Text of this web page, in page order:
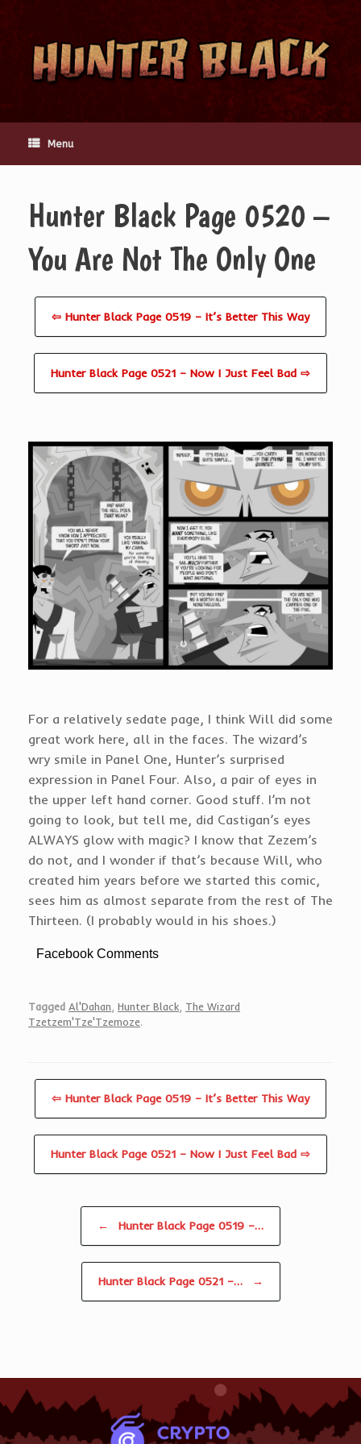
content
Menu
Hunter Black Page 0520 –
You Are Not The Only One
⇦ Hunter Black Page 0519 – It’s Better This Way
Hunter Black Page 0521 – Now I Just Feel Bad ⇨
For a relatively sedate page, I think Will did some
great work here, all in the faces. The wizard’s
wry smile in Panel One, Hunter’s surprised
expression in Panel Four. Also, a pair of eyes in
the upper left hand corner. Good stuff. I’m not
going to look, but tell me, did Castigan’s eyes
ALWAYS glow with magic? I know that Zezem’s
do not, and I wonder if that’s because Will, who
created him years before we started this comic,
sees him as almost separate from the rest of The
Thirteen. (I probably would in his shoes.)
Facebook Comments
Tagged Al'Dahan Hunter Black The Wizard
Tzetzem'Tze'Tzemoze.
⇦ Hunter Black Page 0519 – It’s Better This Way
Hunter Black Page 0521 – Now I Just Feel Bad ⇨
← Hunter Black Page 0519 –…
Hunter Black Page 0521 –… →